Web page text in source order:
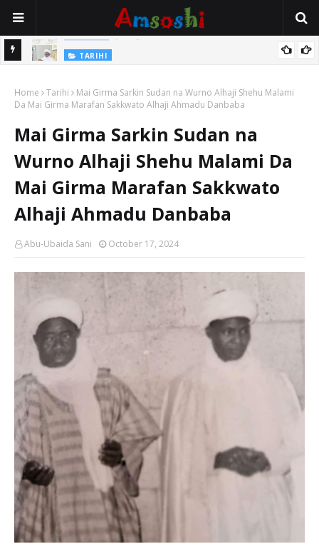
Jirwayen Kishi a Wasu Wakokin Baka Na Mata
TARIHI
Hassan
Home Tarihi
Mai Girma Sarkin Sudan na Wurno Alhaji Shehu Malami
Da Mai Girma Marafan Sakkwato Alhaji Ahmadu Danbaba
Mai Girma Sarkin Sudan na
Wurno Alhaji Shehu Malami Da
Mai Girma Marafan Sakkwato
Alhaji Ahmadu Danbaba
Abu-Ubaida Sani October 17, 2024